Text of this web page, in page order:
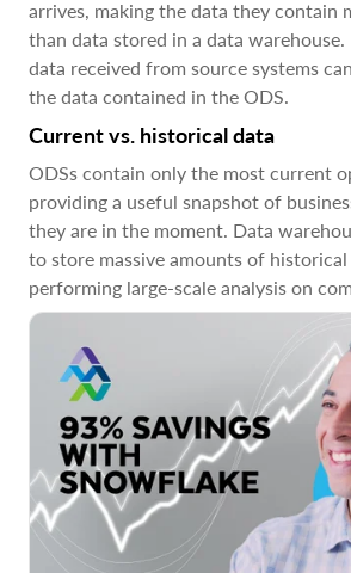
arrives, making the data they contain
than data stored in a data warehouse.
data received from source systems
the data contained in the ODS.
Current vs. historical data
ODSs contain only the most current
providing a useful snapshot of
they are in the moment. Data
to store massive amounts of
performing large-scale analysis on